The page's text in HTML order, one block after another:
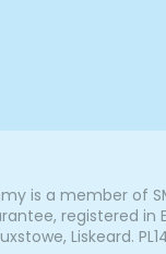
is a member of
registered in
Liskeard. PL14